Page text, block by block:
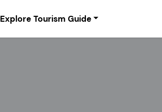
Explore Tourism Guide